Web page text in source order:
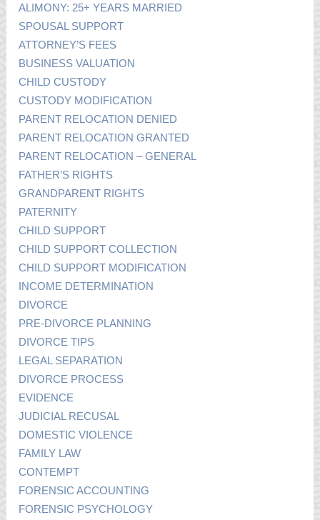
ALIMONY: 25+ YEARS MARRIED
SPOUSAL SUPPORT
ATTORNEY’S FEES
BUSINESS VALUATION
CHILD CUSTODY
CUSTODY MODIFICATION
PARENT RELOCATION DENIED
PARENT RELOCATION GRANTED
PARENT RELOCATION – GENERAL
FATHER’S RIGHTS
GRANDPARENT RIGHTS
PATERNITY
CHILD SUPPORT
CHILD SUPPORT COLLECTION
CHILD SUPPORT MODIFICATION
INCOME DETERMINATION
DIVORCE
PRE-DIVORCE PLANNING
DIVORCE TIPS
LEGAL SEPARATION
DIVORCE PROCESS
EVIDENCE
JUDICIAL RECUSAL
DOMESTIC VIOLENCE
FAMILY LAW
CONTEMPT
FORENSIC ACCOUNTING
FORENSIC PSYCHOLOGY